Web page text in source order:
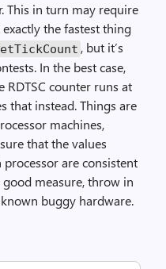
This in turn may require
the fastest thing
, but it’s
In the best case,
RDTSC counter runs at
that instead. Things are
machines,
that the values
are consistent
measure, throw in
buggy hardware.